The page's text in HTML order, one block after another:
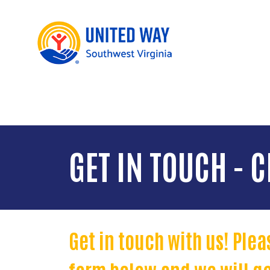
GET IN TOUCH -
Get in touch with us!